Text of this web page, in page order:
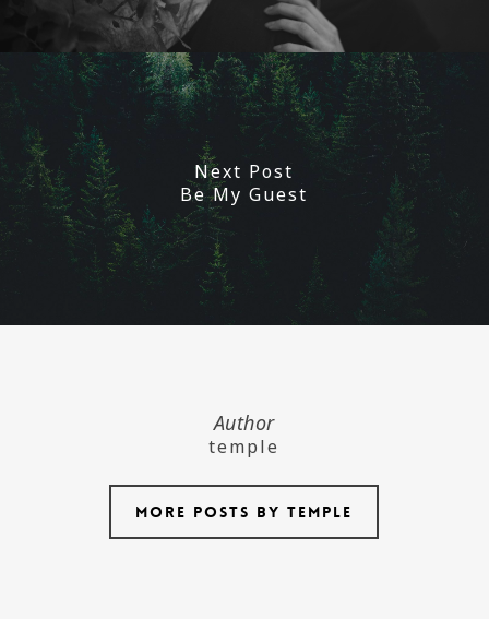
Next Post
Be My Guest
Author
temple
More posts by temple